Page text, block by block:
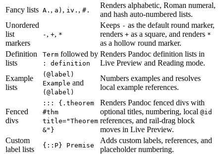
Fancy lists A. , a) , iv. , #.
Renders alphabetic, Roman numeral,
and hash auto-numbered lists.
Unordered
list
markers
- , +, *
Keeps - as the default round marker,
renders + as a square, and renders *
as a hollow round marker.
Definition
lists
Term followed by
: definition
Renders Pandoc definition lists in
Live Preview and Reading mode.
Example
lists
(@label)
Example and
(@label)
Numbers examples and resolves
local example references.
Fenced
divs
::: {.theorem
#thm
title="Theorem
&"}
Renders Pandoc fenced divs with
optional titles, numbering, local @id
references, and rail-drag block
moves in Live Preview.
Custom
label lists
{::P} Premise
Adds custom labels, references, and
placeholder numbering.